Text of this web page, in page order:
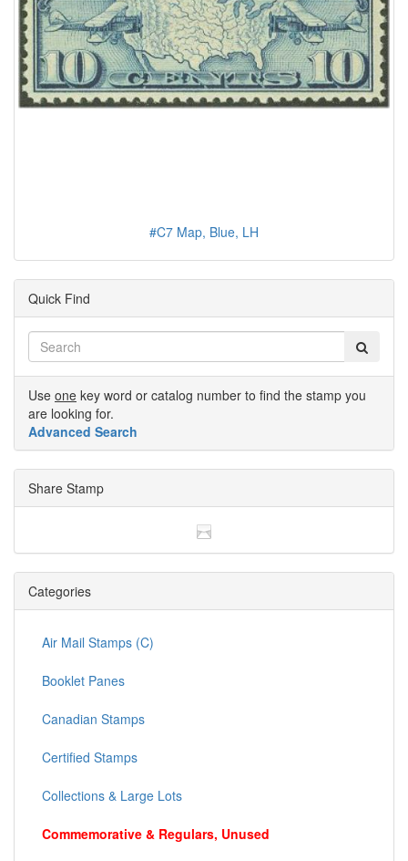
#C7 Map, Blue, LH
Quick Find
Use one key word or catalog number to find the stamp you
are looking for.
Advanced Search
Share Stamp
Categories
Air Mail Stamps (C)
Booklet Panes
Canadian Stamps
Certified Stamps
Collections & Large Lots
Commemorative & Regulars, Unused